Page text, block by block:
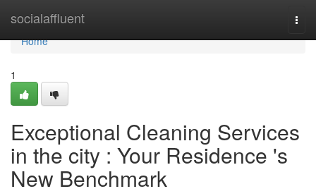
socialaffluent
Home
Home
1
Exceptional Cleaning Services
in the city : Your Residence 's
New Benchmark